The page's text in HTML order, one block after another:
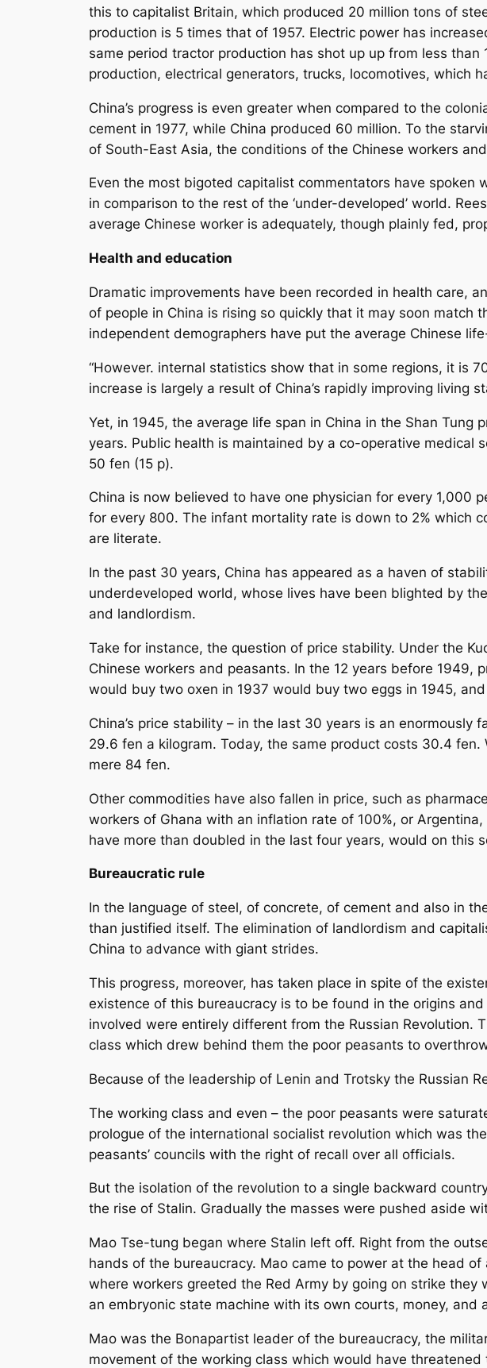
this to capitalist Britain, which produced 20 million tons of
production is 5 times that of 1957. Electric power has
same period tractor production has shot up up from less
production, electrical generators, trucks, locomotives, which
China’s progress is even greater when compared to the
cement in 1977, while China produced 60 million. To the
of South-East Asia, the conditions of the Chinese workers
Even the most bigoted capitalist commentators have
in comparison to the rest of the ‘under-developed’ world.
average Chinese worker is adequately, though plainly fed,
Health and education
Dramatic improvements have been recorded in health care,
of people in China is rising so quickly that it may soon
independent demographers have put the average Chinese
“However. internal statistics show that in some regions, it is
increase is largely a result of China’s rapidly improving living
Yet, in 1945, the average life span in China in the Shan
years. Public health is maintained by a co-operative medical
50 fen (15 p).
China is now believed to have one physician for every 1,000
for every 800. The infant mortality rate is down to 2% which
are literate.
In the past 30 years, China has appeared as a haven of
underdeveloped world, whose lives have been blighted by
and landlordism.
Take for instance, the question of price stability. Under the
Chinese workers and peasants. In the 12 years before
would buy two oxen in 1937 would buy two eggs in 1945,
China’s price stability – in the last 30 years is an
29.6 fen a kilogram. Today, the same product costs 30.4
mere 84 fen.
Other commodities have also fallen in price, such as
workers of Ghana with an inflation rate of 100%, or
have more than doubled in the last four years, would on this
Bureaucratic rule
In the language of steel, of concrete, of cement and also in
than justified itself. The elimination of landlordism and
China to advance with giant strides.
This progress, moreover, has taken place in spite of the
existence of this bureaucracy is to be found in the origins
involved were entirely different from the Russian Revolution.
class which drew behind them the poor peasants to
Because of the leadership of Lenin and Trotsky the Russian
The working class and even – the poor peasants were
prologue of the international socialist revolution which was
peasants’ councils with the right of recall over all officials.
But the isolation of the revolution to a single backward
the rise of Stalin. Gradually the masses were pushed aside
Mao Tse-tung began where Stalin left off. Right from the
hands of the bureaucracy. Mao came to power at the head
where workers greeted the Red Army by going on strike
an embryonic state machine with its own courts, money, and
Mao was the Bonapartist leader of the bureaucracy, the
movement of the working class which would have threatened